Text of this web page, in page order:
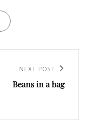
Post
NEXT POST
Beans in a bag